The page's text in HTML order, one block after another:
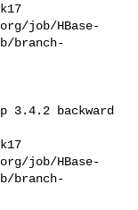
job/HBase-
branch-
3.4.2 backward
job/HBase-
branch-